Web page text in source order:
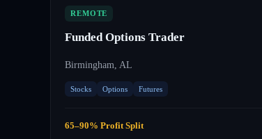
REMOTE
Funded Options Trader
Birmingham, AL
Stocks Options Futures
65–90% Profit Split